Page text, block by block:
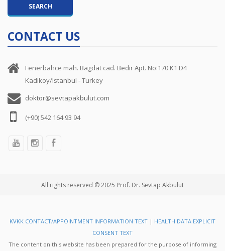
CONTACT US
Fenerbahce mah. Bagdat cad. Bedir Apt. No:170 K1 D4
Kadikoy/Istanbul - Turkey
doktor@sevtapakbulut.com
(+90) 542 164 93 94
All rights reserved © 2025 Prof. Dr. Sevtap Akbulut
KVKK CONTACT/APPOINTMENT INFORMATION TEXT | HEALTH DATA EXPLICIT
CONSENT TEXT
The content on this website has been prepared for the purpose of informing